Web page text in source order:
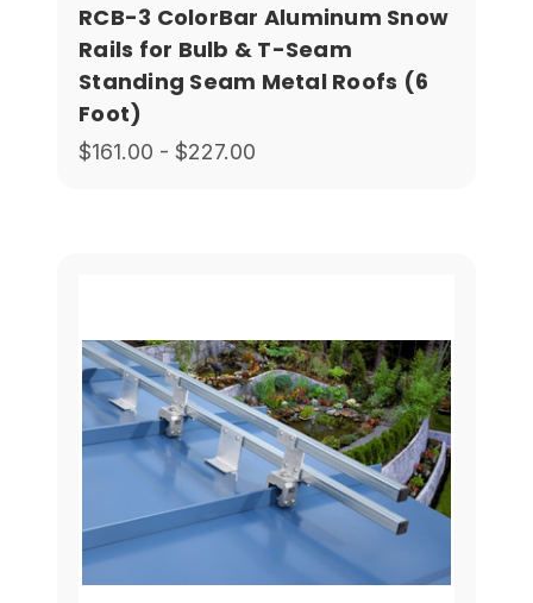
RCB-3 ColorBar Aluminum Snow
Rails for Bulb & T-Seam
Standing Seam Metal Roofs (6
Foot)
$161.00 - $227.00